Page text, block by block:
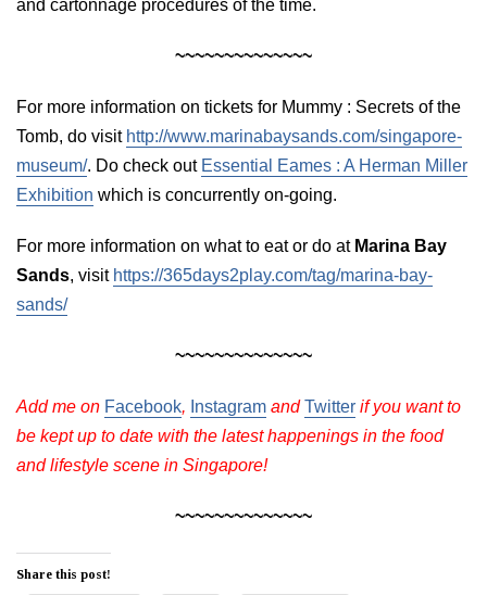
and cartonnage procedures of the time.
~~~~~~~~~~~~~~
For more information on tickets for Mummy : Secrets of the
Tomb, do visit http://www.marinabaysands.com/singapore-
museum/. Do check out Essential Eames : A Herman Miller
Exhibition which is concurrently on-going.
For more information on what to eat or do at Marina Bay
Sands, visit https://365days2play.com/tag/marina-bay-
sands/
~~~~~~~~~~~~~~
Add me on Facebook, Instagram andTwitter if you want to
be kept up to date with the latest happenings in the food
and lifestyle scene in Singapore!
~~~~~~~~~~~~~~
Share this post!